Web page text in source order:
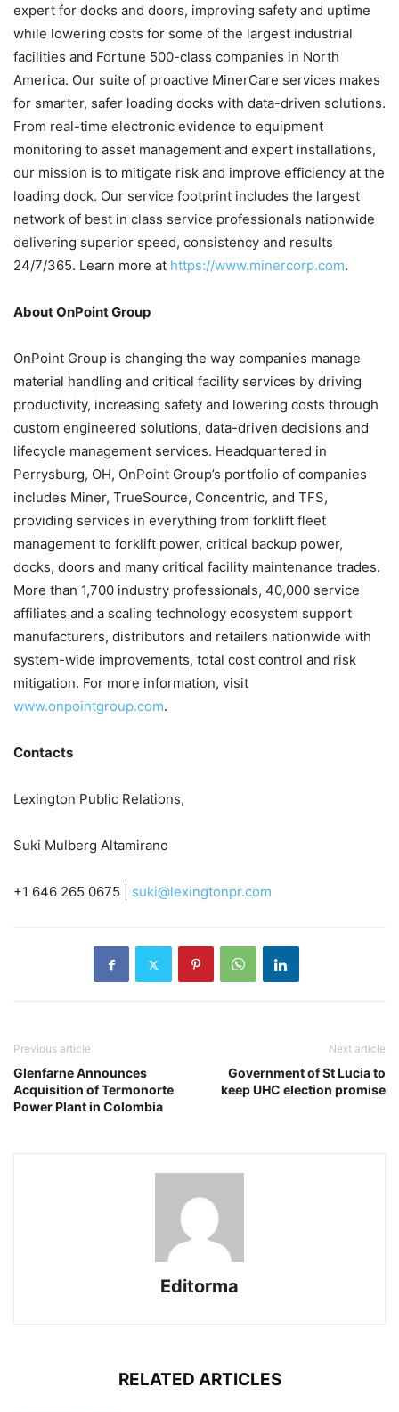
expert for docks and doors, improving safety and uptime
while lowering costs for some of the largest industrial
facilities and Fortune 500-class companies in North
America. Our suite of proactive MinerCare services makes
for smarter, safer loading docks with data-driven solutions.
From real-time electronic evidence to equipment
monitoring to asset management and expert installations,
our mission is to mitigate risk and improve efficiency at the
loading dock. Our service footprint includes the largest
network of best in class service professionals nationwide
delivering superior speed, consistency and results
24/7/365. Learn more at https://www.minercorp.com.
About OnPoint Group
OnPoint Group is changing the way companies manage
material handling and critical facility services by driving
productivity, increasing safety and lowering costs through
custom engineered solutions, data-driven decisions and
lifecycle management services. Headquartered in
Perrysburg, OH, OnPoint Group’s portfolio of companies
includes Miner, TrueSource, Concentric, and TFS,
providing services in everything from forklift fleet
management to forklift power, critical backup power,
docks, doors and many critical facility maintenance trades.
More than 1,700 industry professionals, 40,000 service
affiliates and a scaling technology ecosystem support
manufacturers, distributors and retailers nationwide with
system-wide improvements, total cost control and risk
mitigation. For more information, visit
www.onpointgroup.com.
Contacts
Lexington Public Relations,
Suki Mulberg Altamirano
+1 646 265 0675 | suki@lexingtonpr.com
Previous article
Glenfarne Announces
Acquisition of Termonorte
Power Plant in Colombia
Next article
Government of St Lucia to
keep UHC election promise
Editorma
RELATED ARTICLES